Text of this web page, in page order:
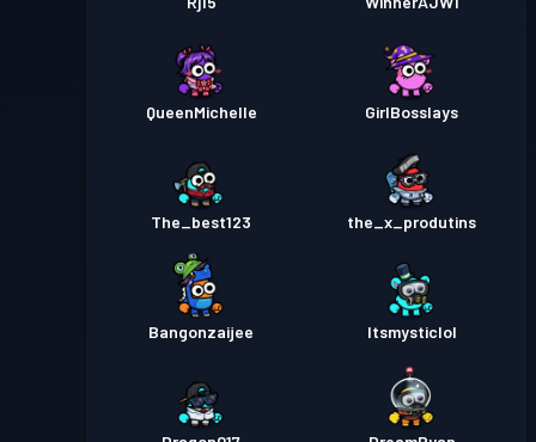
QueenMichelle GirlBosslays
The_best123 the_x_produtins
Bangonzaijee Itsmysticlol